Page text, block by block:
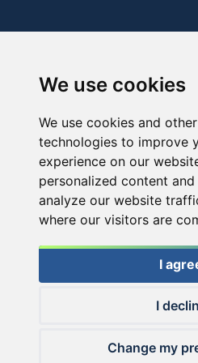
We use cookies
We use cookies and
technologies to improve
experience on our
personalized content
analyze our website
where our visitors are
I
I
Change my